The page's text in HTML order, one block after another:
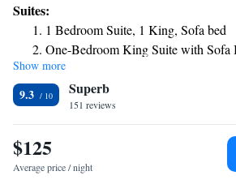
Mitchell Pavilion. Some rooms also feature a
dishwasher and an oven. The hotel has a grill. A
vending machines with snacks and drinks are
TownePlace Suites by Marriott Conroe. The
from the accommodation, while National
26 miles from the property. The nearest airport
Intercontinental Airport, 26 miles from
Conroe.
Suites:
1 Bedroom Suite, 1 King, Sofa bed
One-Bedroom King Suite with Sofa
Accessible
Show more
9.3 Superb
151 reviews
$125
Average price / night